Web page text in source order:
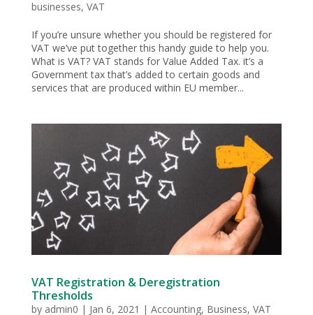
businesses, VAT
If you’re unsure whether you should be registered for
VAT we’ve put together this handy guide to help you.
What is VAT? VAT stands for Value Added Tax. it’s a
Government tax that’s added to certain goods and
services that are produced within EU member...
VAT Registration & Deregistration
Thresholds
by admin0 | Jan 6, 2021 | Accounting, Business, VAT